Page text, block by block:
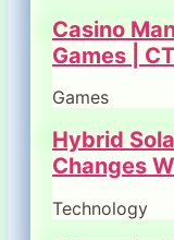
Casino
Games |
Games
Hybrid
Changes
Technology